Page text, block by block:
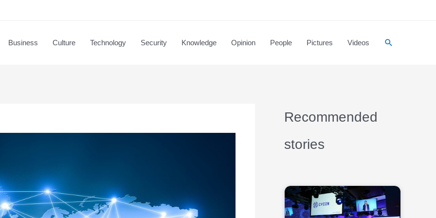
Business Culture Technology Security Knowledge Opinion People Pictures Videos
Recommended
stories